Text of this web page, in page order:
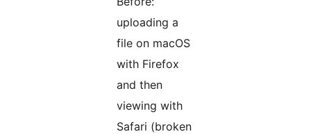
uploading a
file on macOS
with Firefox
and then
viewing with
Safari (broken